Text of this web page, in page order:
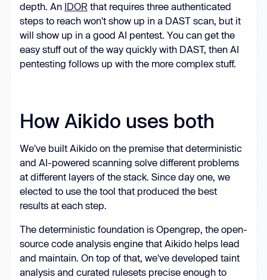
depth. An IDOR that requires three authenticated
steps to reach won't show up in a DAST scan, but it
will show up in a good AI pentest. You can get the
easy stuff out of the way quickly with DAST, then AI
pentesting follows up with the more complex stuff.
How Aikido uses both
We've built Aikido on the premise that deterministic
and AI-powered scanning solve different problems
at different layers of the stack. Since day one, we
elected to use the tool that produced the best
results at each step.
The deterministic foundation is Opengrep, the open-
source code analysis engine that Aikido helps lead
and maintain. On top of that, we've developed taint
analysis and curated rulesets precise enough to